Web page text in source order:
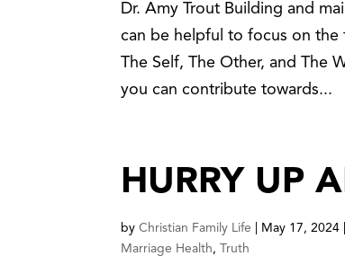
Dr. Amy Trout Building and
can be helpful to focus on the
The Self, The Other, and The
you can contribute towards...
HURRY UP
byChristian Family Life May 17, 2024
Marriage Health, Truth